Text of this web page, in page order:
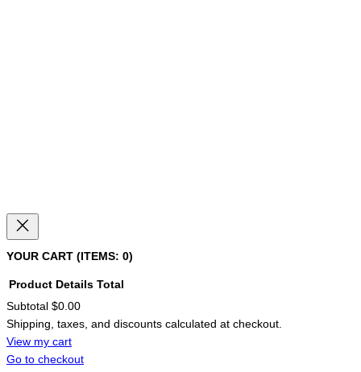
YOUR CART (ITEMS: 0)
PRODUCTS
IN
CART
Product Details Total
Subtotal $0.00
Shipping, taxes, and discounts calculated at checkout.
View my cart
Go to checkout